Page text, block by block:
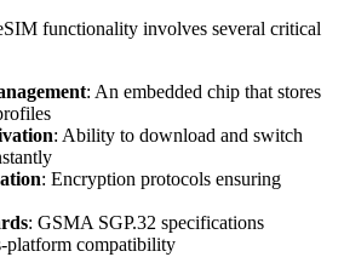
functionality involves several critical
: An embedded chip that stores
: Ability to download and switch
: Encryption protocols ensuring
: GSMA SGP.32 specifications
platform compatibility